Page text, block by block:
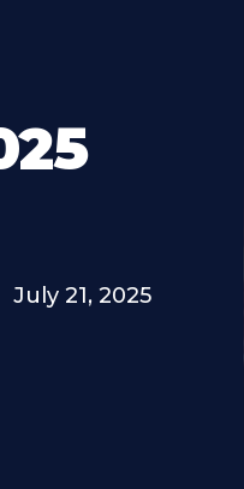
July 21, 2025